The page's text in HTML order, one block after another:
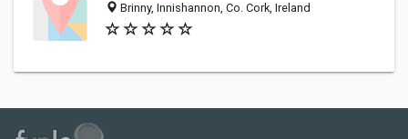
Brinny, Innishannon, Co. Cork, Ireland